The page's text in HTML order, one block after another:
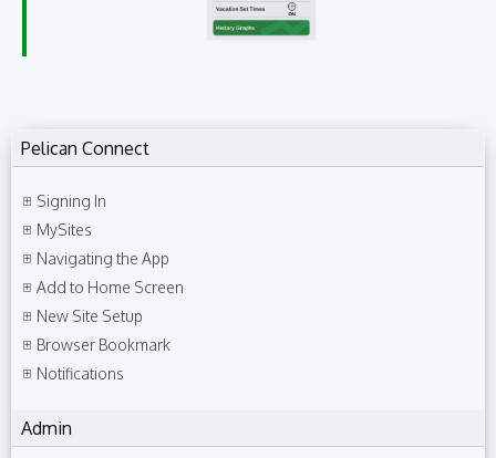
Pelican Connect
Signing In
MySites
Navigating the App
Add to Home Screen
New Site Setup
Browser Bookmark
Notifications
Admin